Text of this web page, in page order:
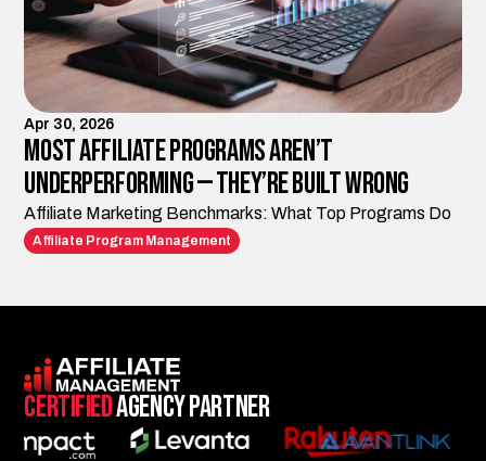
Apr 30, 2026
Most Affiliate Programs Aren’t
Underperforming — They’re Built Wrong
Affiliate Marketing Benchmarks: What Top Programs Do
Affiliate Program Management
CertifiedAgency Partner